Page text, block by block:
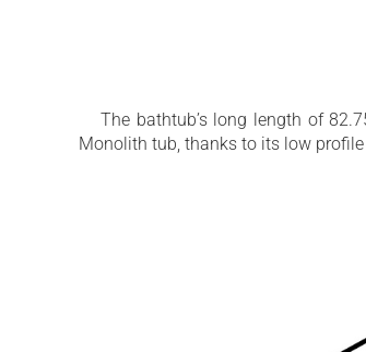
The bathtub’s long length of
Monolith tub, thanks to its low